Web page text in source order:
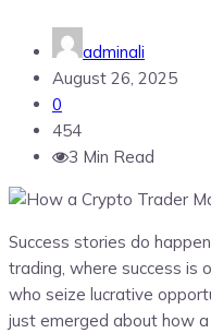
adminali
August 26, 2025
0
454
3 Min Read
Success stories do
trading, where success is
who seize lucrative
just emerged about how